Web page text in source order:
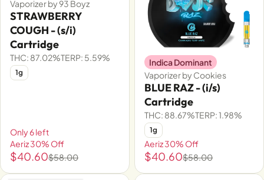
Vaporizer by 93 Boyz
STRAWBERRY
COUGH - (s/i)
Cartridge
THC: 87.02%TERP: 5.59%
1g
Only 6 left
Aeriz 30% Off
$40.60$58.00
Indica Dominant
Vaporizer by Cookies
BLUE RAZ - (i/s)
Cartridge
THC: 88.67%TERP: 1.98%
1g
Aeriz 30% Off
$40.60$58.00